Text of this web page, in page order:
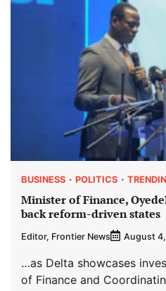
BUSINESS POLITICS
Minister of Finance,
back reform-driven states
Editor, Frontier News August
…as Delta showcases
of Finance and